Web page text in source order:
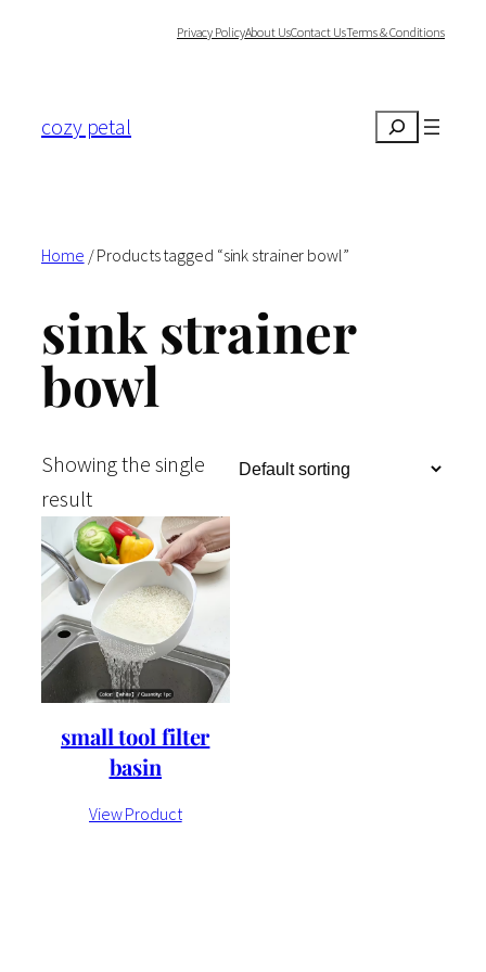
Privacy PolicyAbout UsContact UsTerms & Conditions
cozy petal Search
Home / Products tagged “sink strainer bowl”
sink strainer
bowl
Showing the single
result
small tool filter
basin
View Product